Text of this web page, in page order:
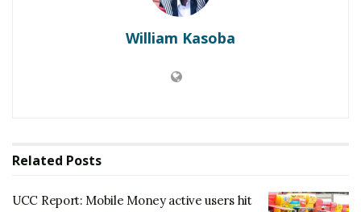
last year the use of VPNs among Ugandans has
William Kasoba
Related Posts
UCC Report: Mobile Money active users hit